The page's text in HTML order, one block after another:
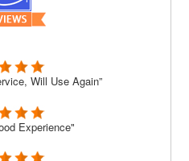
Will Use Again”
Experience"